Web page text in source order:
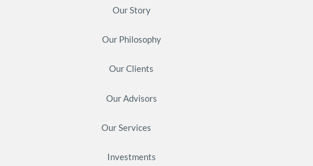
Our Story
Our Philosophy
Our Clients
Our Advisors
Our Services
Investments